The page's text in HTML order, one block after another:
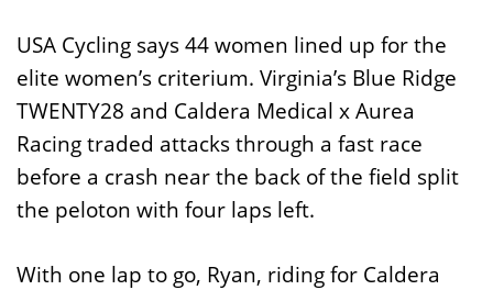
USA Cycling says 44 women lined up for the
elite women’s criterium. Virginia’s Blue Ridge
TWENTY28 and Caldera Medical x Aurea
Racing traded attacks through a fast race
before a crash near the back of the field split
the peloton with four laps left.
With one lap to go, Ryan, riding for Caldera